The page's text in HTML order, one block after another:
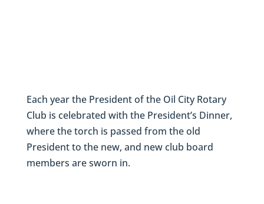
Each year the President of the Oil City Rotary
Club is celebrated with the President’s Dinner,
where the torch is passed from the old
President to the new, and new club board
members are sworn in.